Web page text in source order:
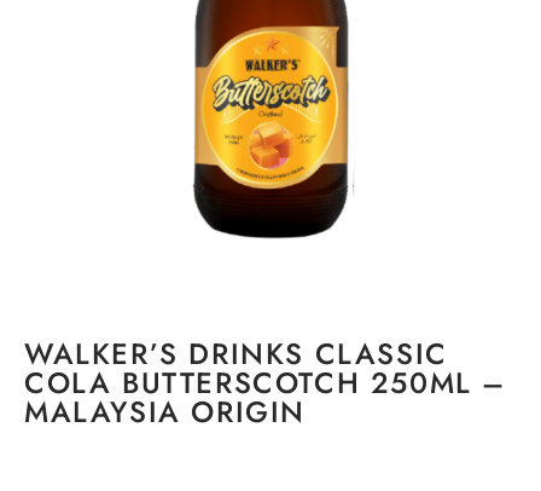
WALKER’S DRINKS CLASSIC
COLA BUTTERSCOTCH 250ML –
MALAYSIA ORIGIN